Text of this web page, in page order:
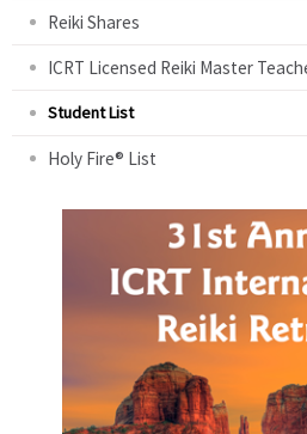
Reiki Shares
ICRT Licensed Reiki Master
Student List
Holy Fire® List